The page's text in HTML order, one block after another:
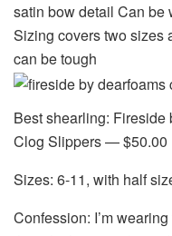
satin bow detail Can be
Sizing covers two sizes
can be tough
Best shearling: Fireside
Clog Slippers — $50.00
Sizes: 6-11, with half
Confession: I’m